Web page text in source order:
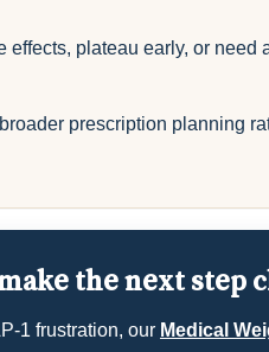
plateau early, or need
prescription planning
the next step
1 frustration, our Medical